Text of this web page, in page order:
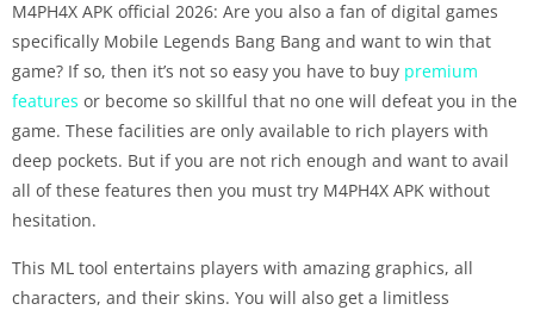
M4PH4X APK official 2026: Are you also a fan of digital games
specifically Mobile Legends Bang Bang and want to win that
game? If so, then it’s not so easy you have to buy premium
features or become so skillful that no one will defeat you in the
game. These facilities are only available to rich players with
deep pockets. But if you are not rich enough and want to avail
all of these features then you must try M4PH4X APK without
hesitation.
This ML tool entertains players with amazing graphics, all
characters, and their skins. You will also get a limitless